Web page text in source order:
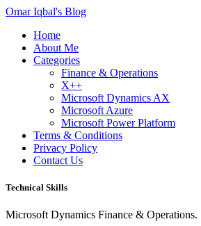
Omar Iqbal's Blog
Home
About Me
Categories
Finance & Operations
X++
Microsoft Dynamics AX
Microsoft Azure
Microsoft Power Platform
Terms & Conditions
Privacy Policy
Contact Us
Technical Skills
Microsoft Dynamics Finance & Operations.